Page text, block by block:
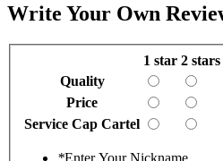
Write Your Own
1 star 2 stars
Quality
Price
Service Cap Cartel